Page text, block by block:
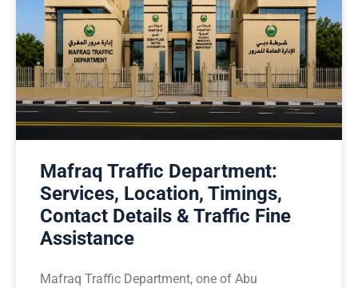
Mafraq Traffic Department:
Services, Location, Timings,
Contact Details & Traffic Fine
Assistance
Mafraq Traffic Department, one of Abu